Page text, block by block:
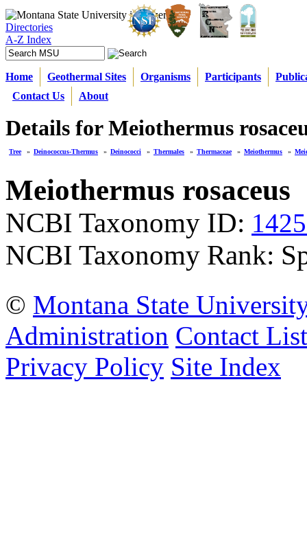
Directories
A-Z Index
Home Geothermal Sites Organisms Participants
Contact Us
About
Details for Meiothermus
Tree » Deinococcus-Thermus » Deinococci » Thermales » Thermaceae » Meiothermus »
Meiothermus rosaceus
NCBI Taxonomy ID:
NCBI Taxonomy Rank:
© Montana State
Administration Contact List
Privacy Policy Site Index